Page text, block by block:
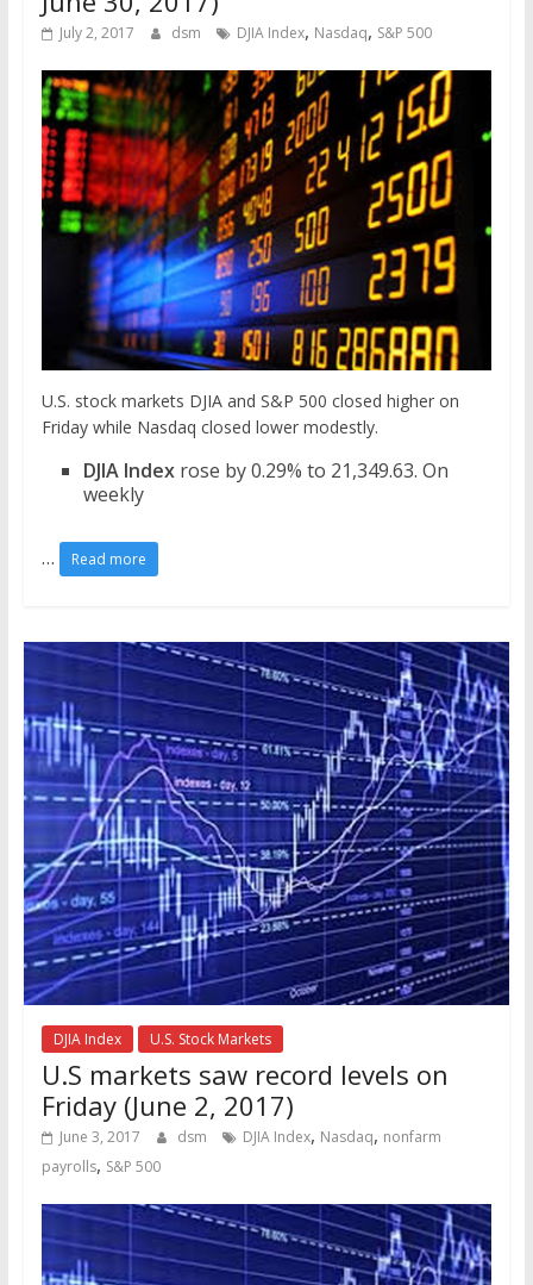
July 2, 2017 dsm DJIA Index, Nasdaq, S&P 500
U.S. stock markets DJIA and S&P 500 closed higher on
Friday while Nasdaq closed lower modestly.
DJIA Index rose by 0.29% to 21,349.63. On
weekly
… Read more
DJIA Index U.S. Stock Markets
U.S markets saw record levels on
Friday (June 2, 2017)
June 3, 2017 dsm DJIA Index, Nasdaq, nonfarm
payrolls, S&P 500